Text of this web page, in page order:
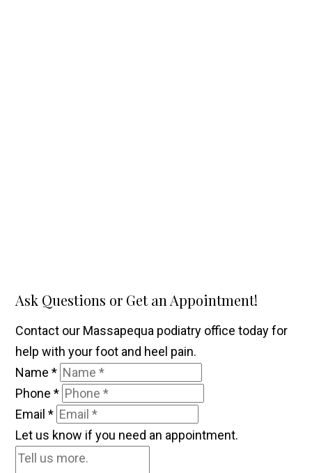
Ask Questions or Get an Appointment!
Contact our Massapequa podiatry office today for
help with your foot and heel pain.
Name*
Phone*
Email*
Let us know if you need an appointment.